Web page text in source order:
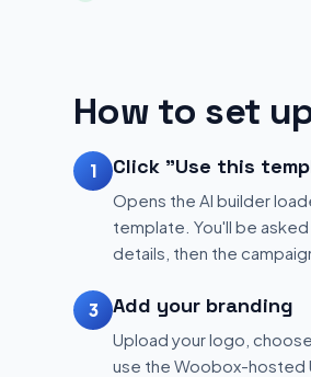
How to set
1 Click "Use this
Opens the AI builder
template. You'll be
details, then the
3 Add your branding
Upload your logo,
use the Woobox-hosted